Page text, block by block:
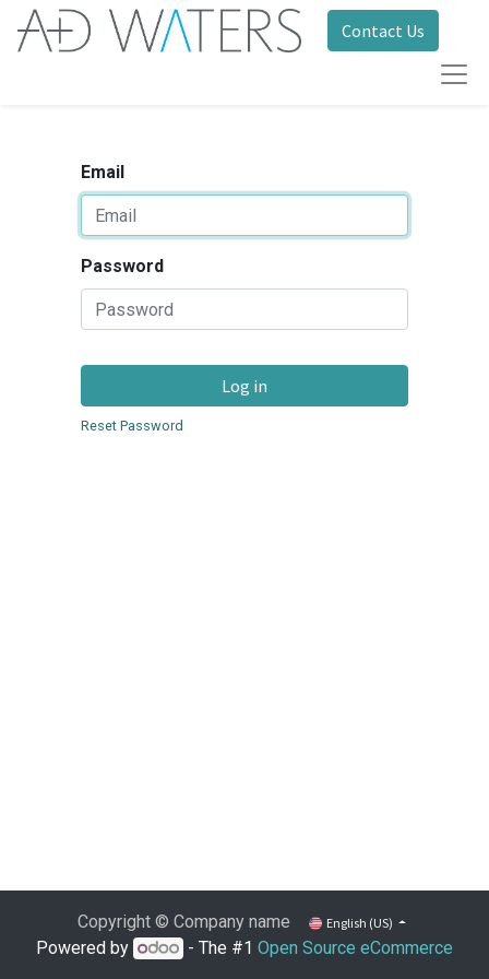
Contact Us
Email
Password
Log in
Reset Password
Copyright © Company name English (US)
Powered by - The #1Open Source eCommerce